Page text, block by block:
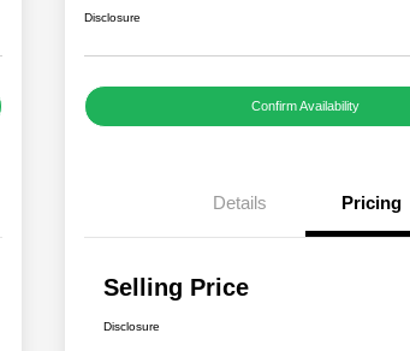
Disclosure
Confirm Availability
Details Pricing
Selling Price
Disclosure